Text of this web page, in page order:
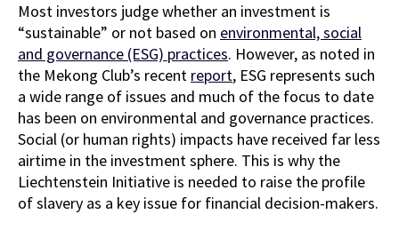
Most investors judge whether an investment is
“sustainable” or not based on environmental, social
and governance (ESG) practices. However, as noted in
the Mekong Club’s recent report, ESG represents such
a wide range of issues and much of the focus to date
has been on environmental and governance practices.
Social (or human rights) impacts have received far less
airtime in the investment sphere. This is why the
Liechtenstein Initiative is needed to raise the profile
of slavery as a key issue for financial decision-makers.